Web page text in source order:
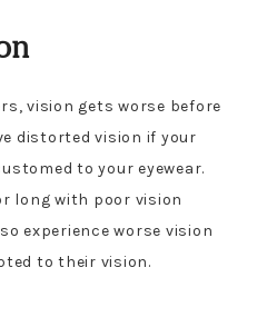
vision gets worse before
distorted vision if your
to your eyewear.
long with poor vision
experience worse vision
to their vision.